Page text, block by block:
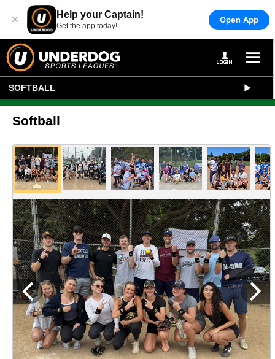
× Help your Captain!
Get the app today!
Open App
SOFTBALL
Softball